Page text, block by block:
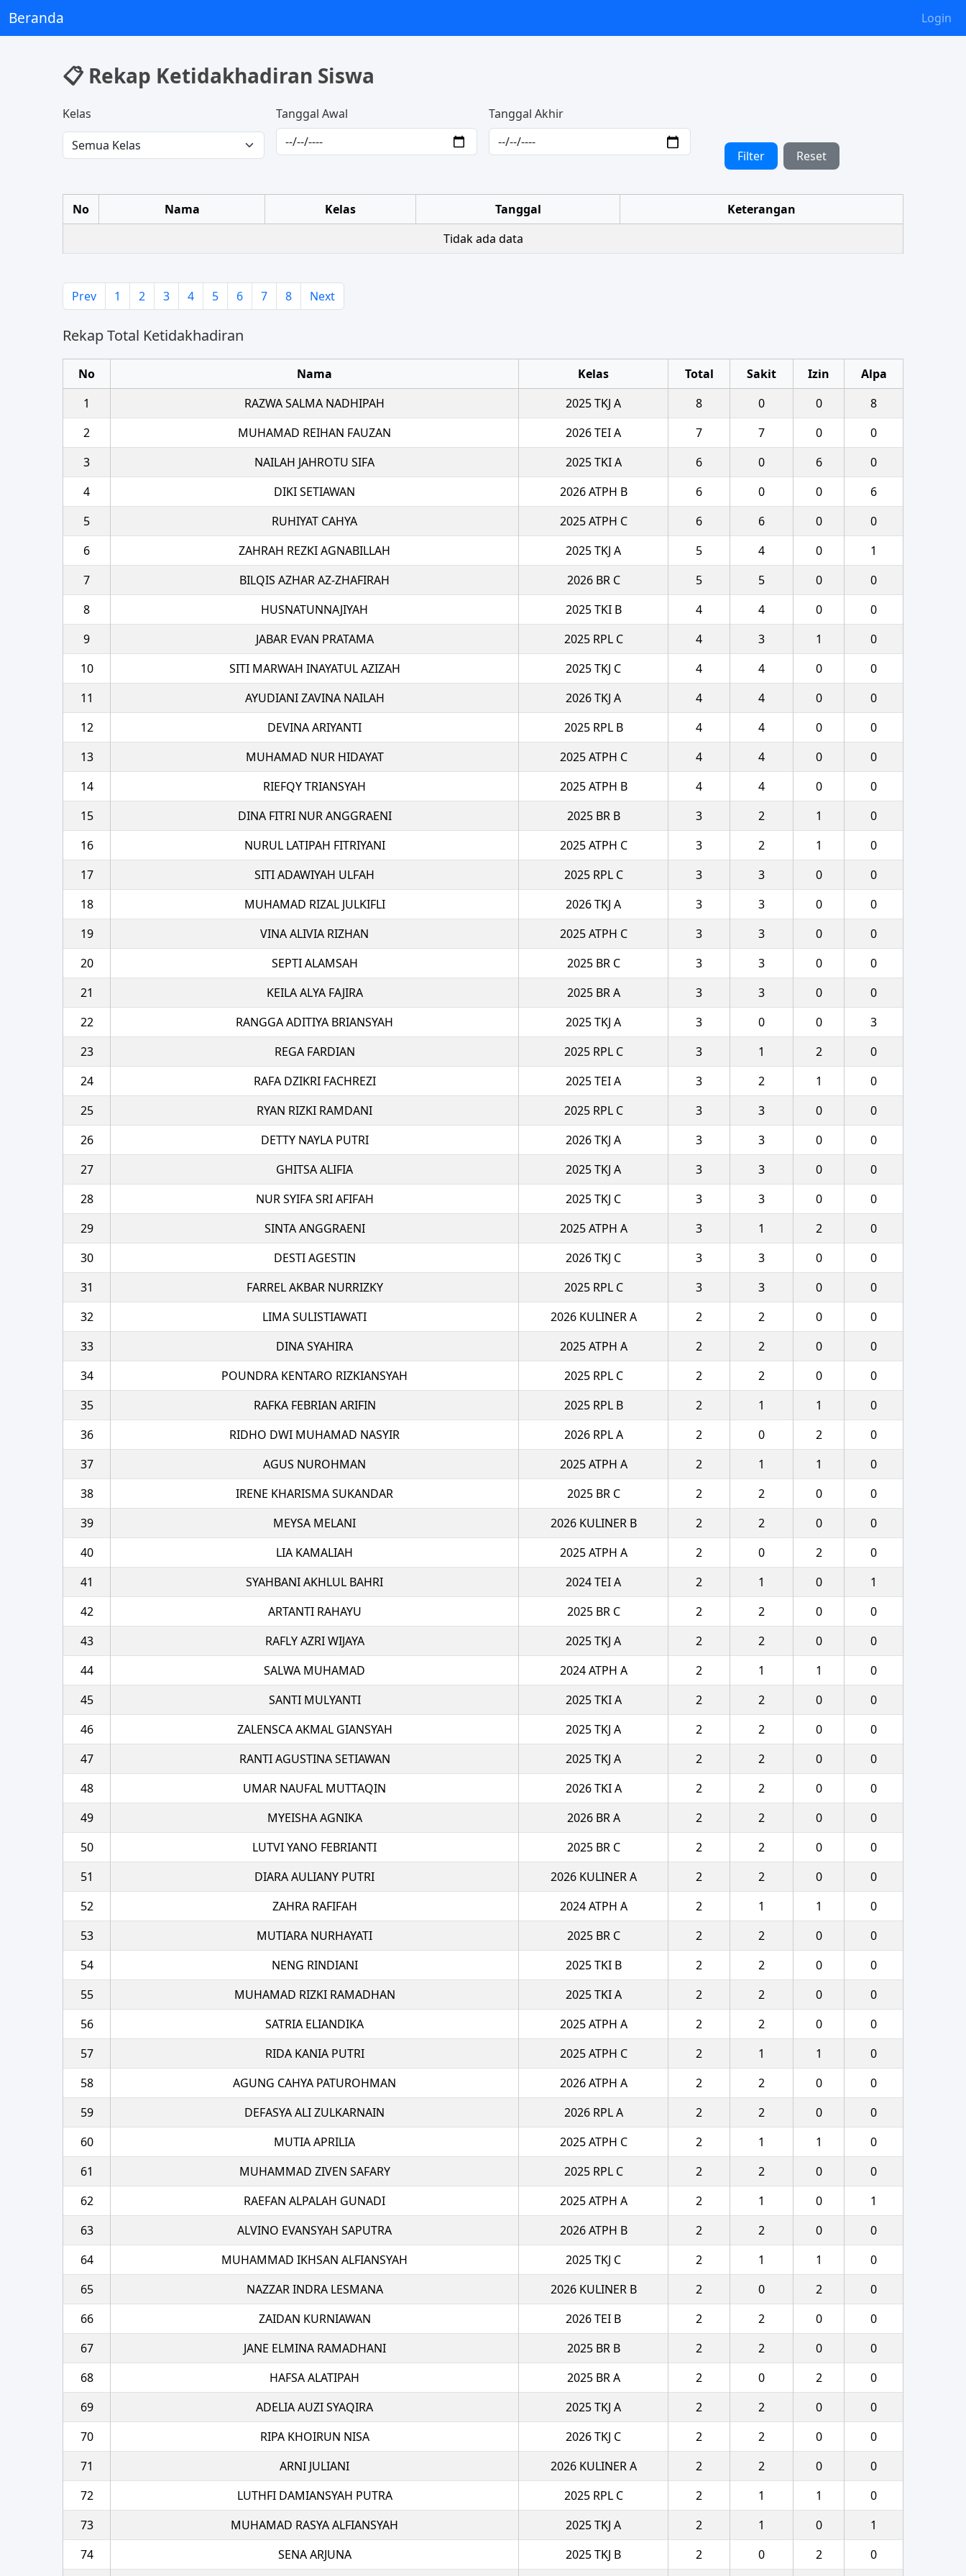
Beranda Login
📋 Rekap Ketidakhadiran Siswa
Kelas Tanggal Awal Tanggal Akhir
Filter Reset
No Nama Kelas Tanggal
Keterangan
Tidak ada data
Prev 1 2 3 4 5 6 7 8 Next
Rekap Total Ketidakhadiran
No Nama Kelas Total Sakit Izin
Alpa
1
RAZWA SALMA NADHIPAH 2025 TKJ A 8 0 0
8
2
MUHAMAD REIHAN FAUZAN 2026 TEI A 7 7 0
0
3
NAILAH JAHROTU SIFA 2025 TKI A 6 0 6
0
4
DIKI SETIAWAN 2026 ATPH B 6 0 0
6
5
RUHIYAT CAHYA 2025 ATPH C 6 6 0
0
6
ZAHRAH REZKI AGNABILLAH 2025 TKJ A 5 4 0
1
7
BILQIS AZHAR AZ-ZHAFIRAH 2026 BR C 5 5 0
0
8
HUSNATUNNAJIYAH 2025 TKI B 4 4 0
0
9
JABAR EVAN PRATAMA 2025 RPL C 4 3 1
0
10
SITI MARWAH INAYATUL AZIZAH 2025 TKJ C 4 4 0
0
11
AYUDIANI ZAVINA NAILAH 2026 TKJ A 4 4 0
0
12
DEVINA ARIYANTI 2025 RPL B 4 4 0
0
13
MUHAMAD NUR HIDAYAT 2025 ATPH C 4 4 0
0
14
RIEFQY TRIANSYAH 2025 ATPH B 4 4 0
0
15
DINA FITRI NUR ANGGRAENI 2025 BR B 3 2 1
0
16
NURUL LATIPAH FITRIYANI 2025 ATPH C 3 2 1
0
17
SITI ADAWIYAH ULFAH 2025 RPL C 3 3 0
0
18
MUHAMAD RIZAL JULKIFLI 2026 TKJ A 3 3 0
0
19
VINA ALIVIA RIZHAN 2025 ATPH C 3 3 0
0
20
SEPTI ALAMSAH 2025 BR C 3 3 0
0
21
KEILA ALYA FAJIRA 2025 BR A 3 3 0
0
22
RANGGA ADITIYA BRIANSYAH 2025 TKJ A 3 0 0
3
23
REGA FARDIAN 2025 RPL C 3 1 2
0
24
RAFA DZIKRI FACHREZI 2025 TEI A 3 2 1
0
25
RYAN RIZKI RAMDANI 2025 RPL C 3 3 0
0
26
DETTY NAYLA PUTRI 2026 TKJ A 3 3 0
0
27
GHITSA ALIFIA 2025 TKJ A 3 3 0
0
28
NUR SYIFA SRI AFIFAH 2025 TKJ C 3 3 0
0
29
SINTA ANGGRAENI 2025 ATPH A 3 1 2
0
30
DESTI AGESTIN 2026 TKJ C 3 3 0
0
31
FARREL AKBAR NURRIZKY 2025 RPL C 3 3 0
0
32
LIMA SULISTIAWATI 2026 KULINER A 2 2 0
0
33
DINA SYAHIRA 2025 ATPH A 2 2 0
0
34
POUNDRA KENTARO RIZKIANSYAH 2025 RPL C 2 2 0
0
35
RAFKA FEBRIAN ARIFIN 2025 RPL B 2 1 1
0
36
RIDHO DWI MUHAMAD NASYIR 2026 RPL A 2 0 2
0
37
AGUS NUROHMAN 2025 ATPH A 2 1 1
0
38
IRENE KHARISMA SUKANDAR 2025 BR C 2 2 0
0
39
MEYSA MELANI 2026 KULINER B 2 2 0
0
40
LIA KAMALIAH 2025 ATPH A 2 0 2
0
41
SYAHBANI AKHLUL BAHRI 2024 TEI A 2 1 0
1
42
ARTANTI RAHAYU 2025 BR C 2 2 0
0
43
RAFLY AZRI WIJAYA 2025 TKJ A 2 2 0
0
44
SALWA MUHAMAD 2024 ATPH A 2 1 1
0
45
SANTI MULYANTI 2025 TKI A 2 2 0
0
46
ZALENSCA AKMAL GIANSYAH 2025 TKJ A 2 2 0
0
47
RANTI AGUSTINA SETIAWAN 2025 TKJ A 2 2 0
0
48
UMAR NAUFAL MUTTAQIN 2026 TKI A 2 2 0
0
49
MYEISHA AGNIKA 2026 BR A 2 2 0
0
50
LUTVI YANO FEBRIANTI 2025 BR C 2 2 0
0
51
DIARA AULIANY PUTRI 2026 KULINER A 2 2 0
0
52
ZAHRA RAFIFAH 2024 ATPH A 2 1 1
0
53
MUTIARA NURHAYATI 2025 BR C 2 2 0
0
54
NENG RINDIANI 2025 TKI B 2 2 0
0
55
MUHAMAD RIZKI RAMADHAN 2025 TKI A 2 2 0
0
56
SATRIA ELIANDIKA 2025 ATPH A 2 2 0
0
57
RIDA KANIA PUTRI 2025 ATPH C 2 1 1
0
58
AGUNG CAHYA PATUROHMAN 2026 ATPH A 2 2 0
0
59
DEFASYA ALI ZULKARNAIN 2026 RPL A 2 2 0
0
60
MUTIA APRILIA 2025 ATPH C 2 1 1
0
61
MUHAMMAD ZIVEN SAFARY 2025 RPL C 2 2 0
0
62
RAEFAN ALPALAH GUNADI 2025 ATPH A 2 1 0
1
63
ALVINO EVANSYAH SAPUTRA 2026 ATPH B 2 2 0
0
64
MUHAMMAD IKHSAN ALFIANSYAH 2025 TKJ C 2 1 1
0
65
NAZZAR INDRA LESMANA 2026 KULINER B 2 0 2
0
66
ZAIDAN KURNIAWAN 2026 TEI B 2 2 0
0
67
JANE ELMINA RAMADHANI 2025 BR B 2 2 0
0
68
HAFSA ALATIPAH 2025 BR A 2 0 2
0
69
ADELIA AUZI SYAQIRA 2025 TKJ A 2 2 0
0
70
RIPA KHOIRUN NISA 2026 TKJ C 2 2 0
0
71
ARNI JULIANI 2026 KULINER A 2 2 0
0
72
LUTHFI DAMIANSYAH PUTRA 2025 RPL C 2 1 1
0
73
MUHAMAD RASYA ALFIANSYAH 2025 TKJ A 2 1 0
1
74
SENA ARJUNA 2025 TKJ B 2 0 2 0